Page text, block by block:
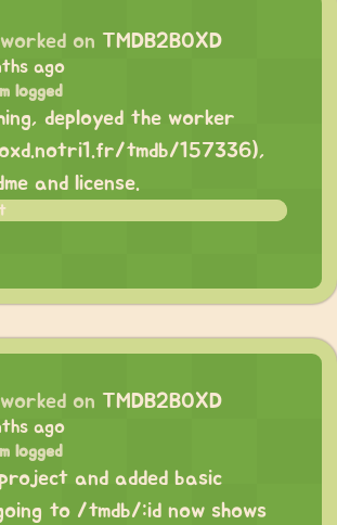
worked on TMDB2BOXD
ago
logged
deployed the worker
tmdb/157336),
and license.
worked on TMDB2BOXD
ago
logged
and added basic
to /tmdb/:id now shows